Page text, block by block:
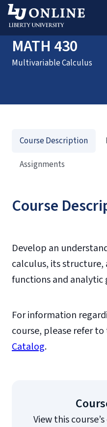
HomeCoursesMATH 430
MATH 430
Multivariable Calculus
Course
Develop an
calculus, its
functions and analytic
For information
course, please refer
Catalog.
View this
Course Description
Assignments